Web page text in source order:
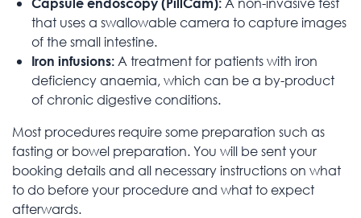
that uses a swallowable camera to capture images
of the small intestine.
Iron infusions: A treatment for patients with iron
deficiency anaemia, which can be a by-product
of chronic digestive conditions.
Most procedures require some preparation such as
fasting or bowel preparation. You will be sent your
booking details and all necessary instructions on what
to do before your procedure and what to expect
afterwards.